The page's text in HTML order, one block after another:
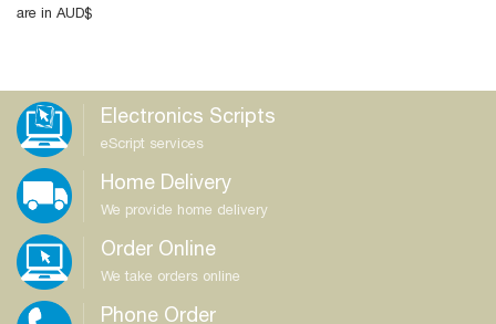
are in AUD$
Electronics Scripts
eScript services
Home Delivery
We provide home delivery
Order Online
We take orders online
Phone Order